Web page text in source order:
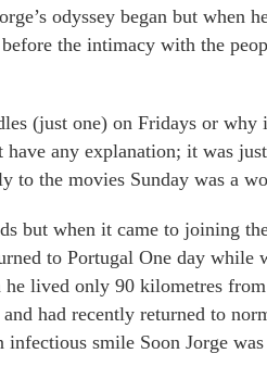
odyssey began but when
the intimacy with the
(just one) on Fridays or
any explanation; it was
the movies Sunday was a
but when it came to joining
to Portugal One day
lived only 90 kilometres
had recently returned to
smile Soon Jorge